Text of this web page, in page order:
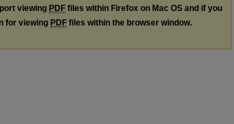
viewing PDF files within Firefox on Mac OS and if you
for viewing PDF files within the browser window.